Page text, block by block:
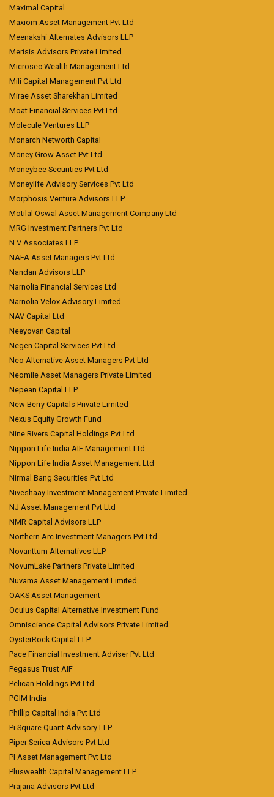
Maximal Capital
Maxiom Asset Management Pvt Ltd
Meenakshi Alternates Advisors LLP
Merisis Advisors Private Limited
Microsec Wealth Management Ltd
Mili Capital Management Pvt Ltd
Mirae Asset Sharekhan Limited
Moat Financial Services Pvt Ltd
Molecule Ventures LLP
Monarch Networth Capital
Money Grow Asset Pvt Ltd
Moneybee Securities Pvt Ltd
Moneylife Advisory Services Pvt Ltd
Morphosis Venture Advisors LLP
Motilal Oswal Asset Management Company Ltd
MRG Investment Partners Pvt Ltd
N V Associates LLP
NAFA Asset Managers Pvt Ltd
Nandan Advisors LLP
Narnolia Financial Services Ltd
Narnolia Velox Advisory Limited
NAV Capital Ltd
Neeyovan Capital
Negen Capital Services Pvt Ltd
Neo Alternative Asset Managers Pvt Ltd
Neomile Asset Managers Private Limited
Nepean Capital LLP
New Berry Capitals Private Limited
Nexus Equity Growth Fund
Nine Rivers Capital Holdings Pvt Ltd
Nippon Life India AIF Management Ltd
Nippon Life India Asset Management Ltd
Nirmal Bang Securities Pvt Ltd
Niveshaay Investment Management Private Limited
NJ Asset Management Pvt Ltd
NMR Capital Advisors LLP
Northern Arc Investment Managers Pvt Ltd
Novanttum Alternatives LLP
NovumLake Partners Private Limited
Nuvama Asset Management Limited
OAKS Asset Management
Oculus Capital Alternative Investment Fund
Omniscience Capital Advisors Private Limited
OysterRock Capital LLP
Pace Financial Investment Adviser Pvt Ltd
Pegasus Trust AIF
Pelican Holdings Pvt Ltd
PGIM India
Phillip Capital India Pvt Ltd
Pi Square Quant Advisory LLP
Piper Serica Advisors Pvt Ltd
Pl Asset Management Pvt Ltd
Pluswealth Capital Management LLP
Prajana Advisors Pvt Ltd